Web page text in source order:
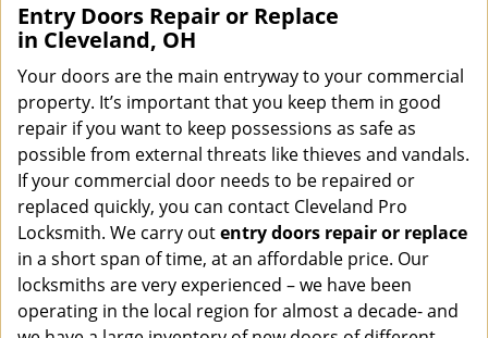
Entry Doors Repair or Replace
in Cleveland, OH
Your doors are the main entryway to your commercial
property. It’s important that you keep them in good
repair if you want to keep possessions as safe as
possible from external threats like thieves and vandals.
If your commercial door needs to be repaired or
replaced quickly, you can contact Cleveland Pro
Locksmith. We carry outentry doors repair or replace
in a short span of time, at an affordable price. Our
locksmiths are very experienced – we have been
operating in the local region for almost a decade- and